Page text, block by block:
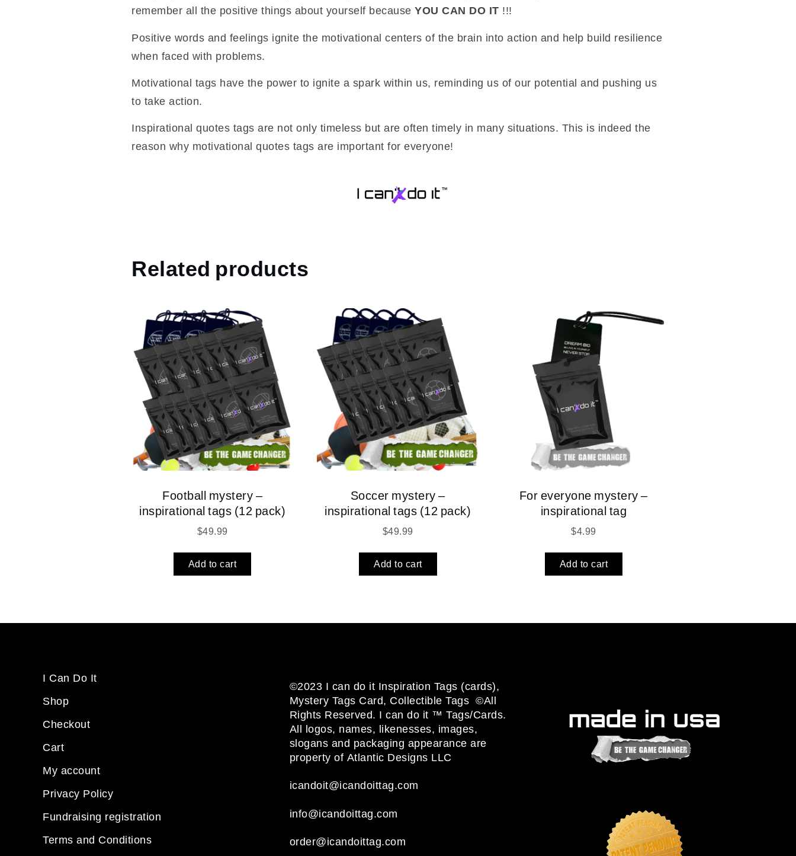
remember all the positive things about yourself because YOU CAN DO IT !!!
Positive words and feelings ignite the motivational centers of the brain into action and help build resilience
when faced with problems.
Motivational tags have the power to ignite a spark within us, reminding us of our potential and pushing us
to take action.
Inspirational quotes tags are not only timeless but are often timely in many situations. This is indeed the
reason why motivational quotes tags are important for everyone!
Related products
Football mystery –
inspirational tags (12 pack)
$49.99
Add to cart
Soccer mystery –
inspirational tags (12 pack)
$49.99
Add to cart
For everyone mystery –
inspirational tag
$4.99
Add to cart
I Can Do It
Shop
Checkout
Cart
My account
Privacy Policy
Fundraising registration
Terms and Conditions
©2023 I can do it Inspiration Tags (cards),
Mystery Tags Card, Collectible Tags ©All
Rights Reserved. I can do it ™ Tags/Cards.
All logos, names, likenesses, images,
slogans and packaging appearance are
property of Atlantic Designs LLC
icandoit@icandoittag.com
info@icandoittag.com
order@icandoittag.com